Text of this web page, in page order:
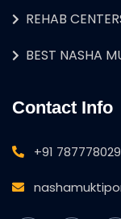
REHAB
BEST NASHA
Contact Info
+91